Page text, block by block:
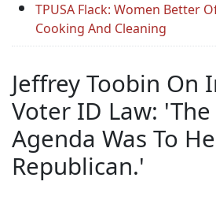
TPUSA Flack: Women Better
Cooking And Cleaning
Jeffrey Toobin On
Voter ID Law: 'The
Agenda Was To
Republican.'